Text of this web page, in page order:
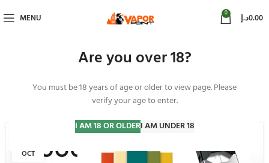
Are you over 18?
You must be 18 years of age or older to view page. Please
verify your age to enter.
I AM 18 OR OLDERI AM UNDER 18
MENU 0 0.00د.إ
Uncategorized
OCT